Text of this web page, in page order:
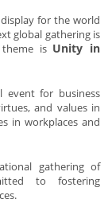
for the world
global gathering is
theme is Unity in
event for business
and values in
in workplaces and
gathering of
to fostering